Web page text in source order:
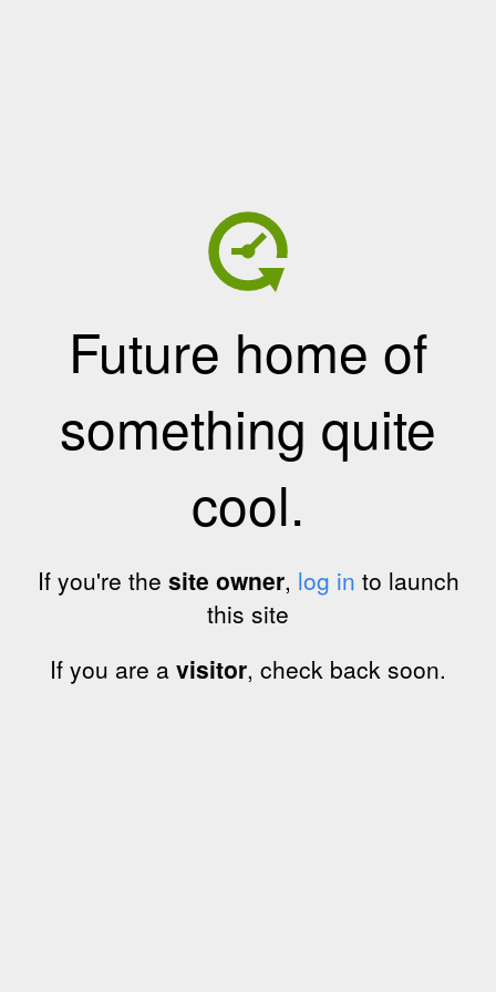
Future home of
something quite
cool.
If you're the site owner, log in to launch
this site
If you are a visitor, check back soon.